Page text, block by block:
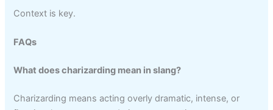
Context is key.
FAQs
What does charizarding mean in slang?
Charizarding means acting overly dramatic, intense, or